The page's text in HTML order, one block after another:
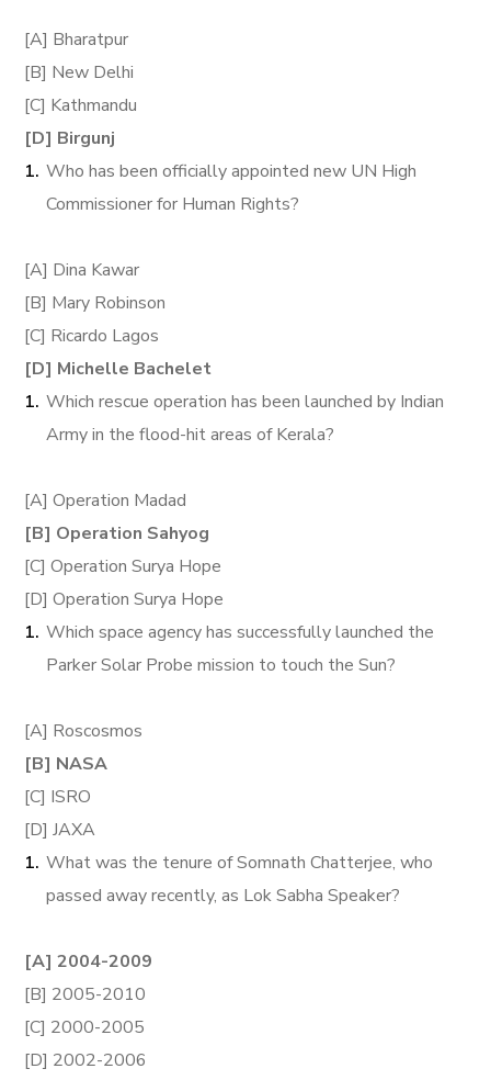
[A] Bharatpur
[B] New Delhi
[C] Kathmandu
[D] Birgunj
Who has been officially appointed new UN High
Commissioner for Human Rights?
[A] Dina Kawar
[B] Mary Robinson
[C] Ricardo Lagos
[D] Michelle Bachelet
Which rescue operation has been launched by Indian
Army in the flood-hit areas of Kerala?
[A] Operation Madad
[B] Operation Sahyog
[C] Operation Surya Hope
[D] Operation Surya Hope
Which space agency has successfully launched the
Parker Solar Probe mission to touch the Sun?
[A] Roscosmos
[B] NASA
[C] ISRO
[D] JAXA
What was the tenure of Somnath Chatterjee, who
passed away recently, as Lok Sabha Speaker?
[A] 2004-2009
[B] 2005-2010
[C] 2000-2005
[D] 2002-2006